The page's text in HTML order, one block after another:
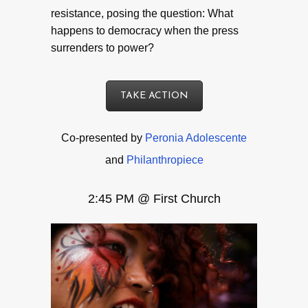
resistance, posing the question: What
happens to democracy when the press
surrenders to power?
TAKE ACTION
Co-presented by Peronia Adolescente
and Philanthropiece
2:45 PM @ First Church